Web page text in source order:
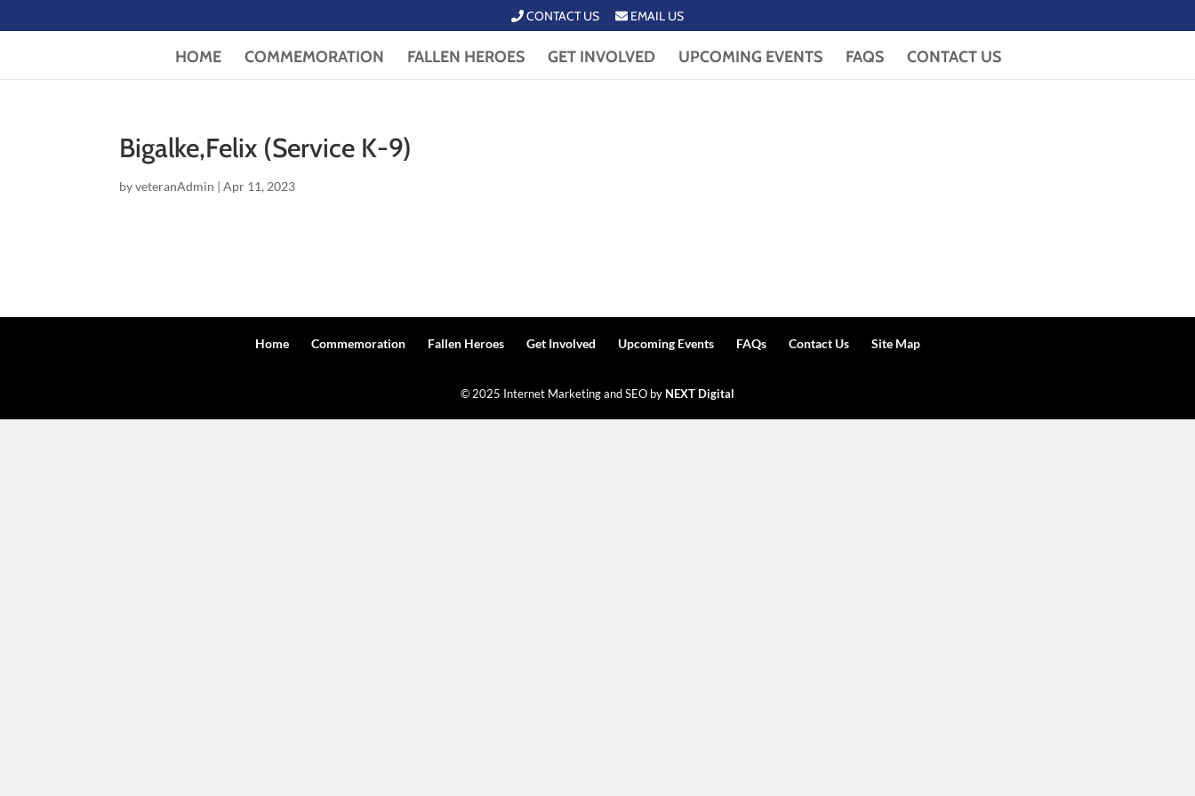
CONTACT US EMAIL US
HOME COMMEMORATION FALLEN HEROES GET INVOLVED UPCOMING EVENTS FAQS CONTACT US
Bigalke,Felix (Service K-9)
byveteranAdmin |Apr 11, 2023
Home Commemoration Fallen Heroes Get Involved Upcoming Events FAQs Contact Us Site Map
© 2025 Internet Marketing and SEO by NEXT Digital